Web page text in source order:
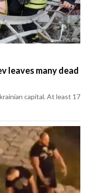
leaves many dead
capital. At least 17